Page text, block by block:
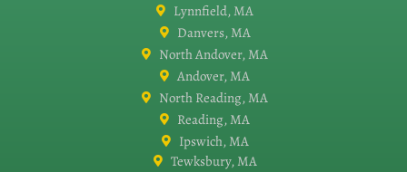
Lynnfield, MA
Danvers, MA
North Andover, MA
Andover, MA
North Reading, MA
Reading, MA
Ipswich, MA
Tewksbury, MA